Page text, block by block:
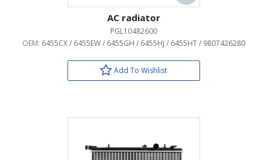
AC radiator
PGL10482600
OEM: 6455CX / 6455EW / 6455GH / 6455HJ / 6455HT / 9807426280
Add To Wishlist